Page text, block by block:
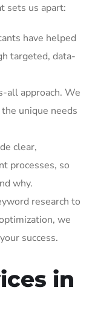
sets us apart:
have helped
targeted, data-
all approach. We
unique needs
clear,
processes, so
why.
research to
we
success.
in